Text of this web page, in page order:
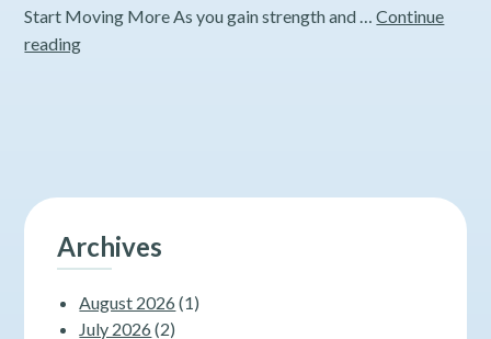
Start Moving More As you gain strength and …Continue
readingHow
Significant
Weight
Archives
August 2026 (1)
July 2026 (2)